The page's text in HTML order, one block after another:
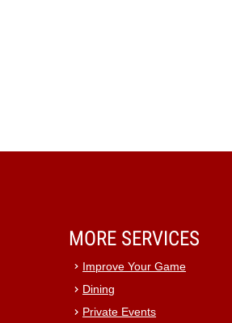
MORE SERVICES
Improve Your Game
Dining
Private Events